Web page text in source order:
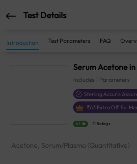
Test Details
Introduction Test Parameters FAQ
Serum Acetone
Includes 1 Parameters
Sterling Accuris
₹63 Extra Off for
4.1 21 Ratings
Acetone, Serum/Plasma (Quantitative)